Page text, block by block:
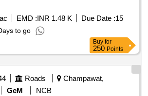
EMD :INR 1.48 K Due Date :15
to go
Buy for
250 Points
Roads
Champawat,
GeM
NCB